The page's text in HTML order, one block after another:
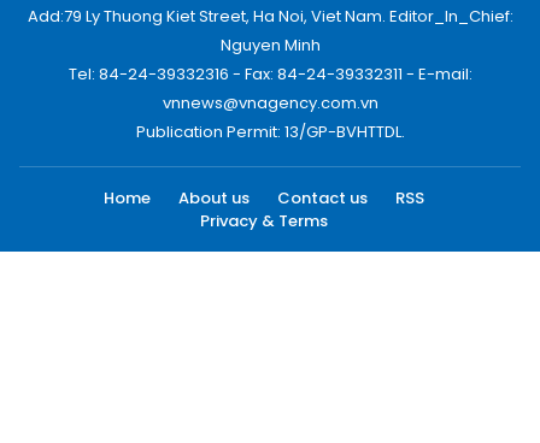
Add:79 Ly Thuong Kiet Street, Ha Noi, Viet Nam. Editor_In_Chief:
Nguyen Minh
Tel: 84-24-39332316 - Fax: 84-24-39332311 - E-mail:
vnnews@vnagency.com.vn
Publication Permit: 13/GP-BVHTTDL.
Home About us Contact us
RSS
Privacy & Terms